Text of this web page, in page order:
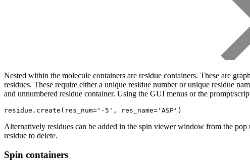
Nested within the molecule containers are residue containers. These are
residues. These require either a unique residue number or unique residue
and unnumbered residue container. Using the GUI menus or the prompt/
Alternatively residues can be added in the spin viewer window from the
residue to delete.
Spin containers